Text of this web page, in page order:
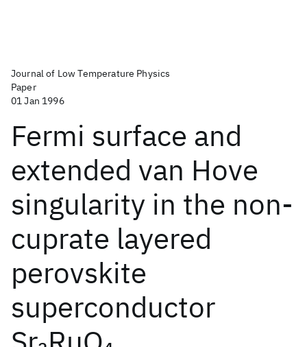
Journal of Low Temperature Physics
Paper
01 Jan 1996
Fermi surface and
extended van Hove
singularity in the non-
cuprate layered
perovskite
superconductor